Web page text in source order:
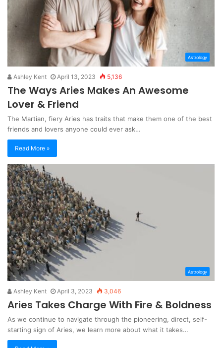
Astrology
Ashley Kent April 13, 2023 5,136
The Ways Aries Makes An Awesome
Lover & Friend
The Martian, fiery Aries has traits that make them one of the best
friends and lovers anyone could ever ask…
Read More »
Astrology
Ashley Kent April 3, 2023 3,046
Aries Takes Charge With Fire & Boldness
As we continue to navigate through the pioneering, direct, self-
starting sign of Aries, we learn more about what it takes…